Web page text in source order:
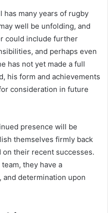
has many years of rugby
well be unfolding, and
could include further
and perhaps even
has not yet made a full
his form and achievements
consideration in future
presence will be
themselves firmly back
on their recent successes.
they have a
determination upon